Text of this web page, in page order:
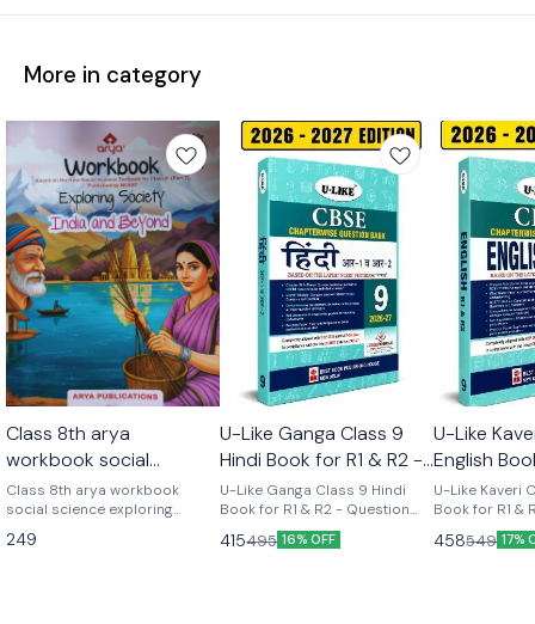
More in category
Class 8th arya
workbook social
science part 2 (
exploring society india
and beyond part 2)
Class 8th arya workbook
social science exploring
society india and beyond part
2 Based on the new social
249
U-Like Ganga Class 9
Hindi Book for R1 & R2 -
Question Bank for CBSE
2027 Exams
U-Like Ganga Class 9 Hindi
Book for R1 & R2 - Question
Bank for CBSE 2027 Exams
Latest version Cbse class 9th
415495 16% OFF
U-Like
English
Course -
for CBSE
U-Like Kaveri
Book for R1 &
Question
Exams U-Like Kaveri Class 9
458549 17%